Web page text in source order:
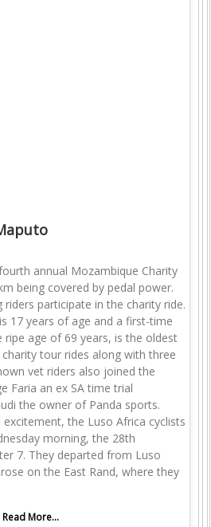
annual Mozambique Charity
being covered by pedal power.
riders participate in the charity ride.
17 years of age and a first-time
ripe age of 69 years, is the oldest
tour rides along with three
vet riders also joined the
Faria an ex SA time trial
the owner of Panda sports.
the Luso Africa cyclists
morning, the 28th
7. They departed from Luso
on the East Rand, where they
Read More...